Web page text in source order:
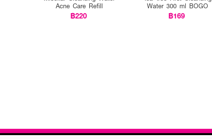
Acne Care Refill
฿220
Water 300 ml BOGO
฿169